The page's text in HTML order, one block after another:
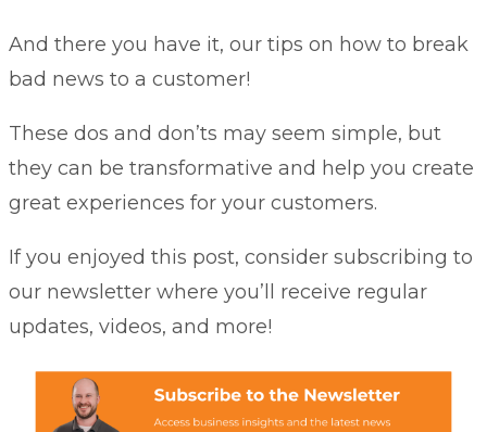
And there you have it, our tips on how to break
bad news to a customer!
These dos and don’ts may seem simple, but
they can be transformative and help you create
great experiences for your customers.
If you enjoyed this post, consider subscribing to
our newsletter where you’ll receive regular
updates, videos, and more!